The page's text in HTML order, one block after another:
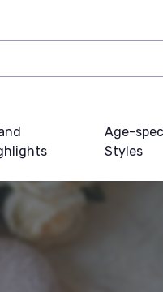
Age-
Styles